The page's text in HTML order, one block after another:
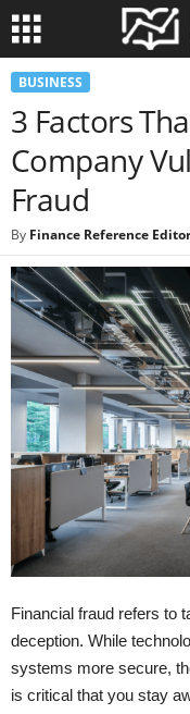
BUSINESS
3 Factors
Company
Fraud
By Finance Reference
Financial fraud refers to
deception. While
systems more secure,
is critical that you stay